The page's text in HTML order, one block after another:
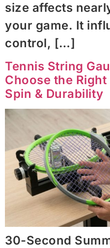
size affects
your game. It
control, […]
Tennis String
Choose the
Spin & Durability
30-Second